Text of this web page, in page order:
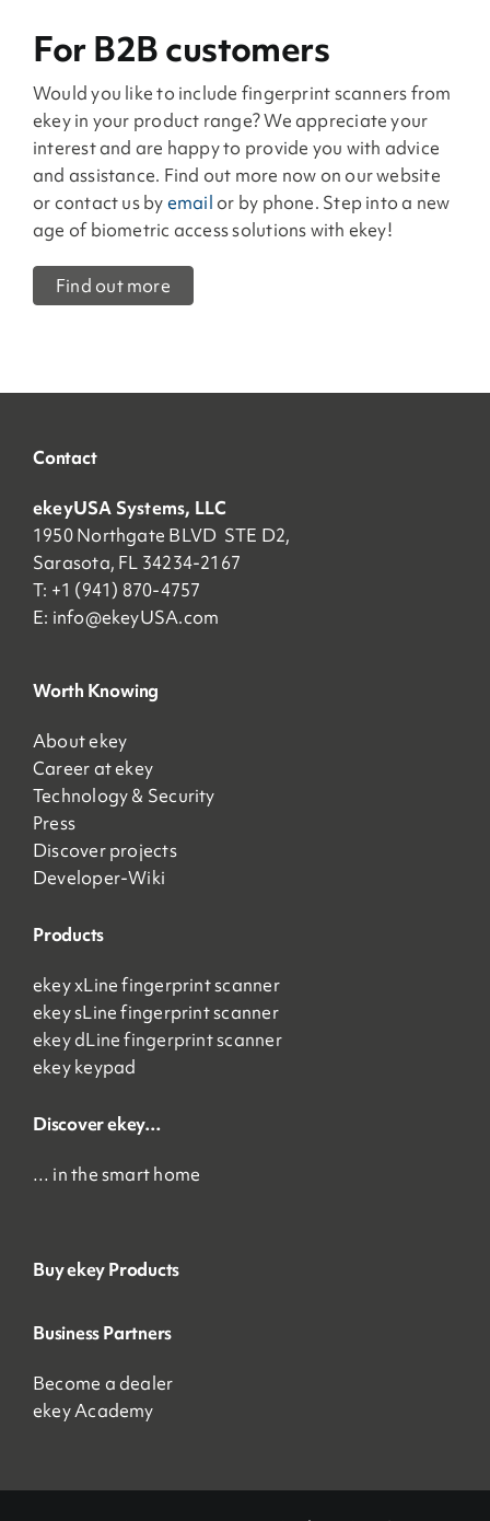
For B2B customers
Would you like to include fingerprint scanners from
ekey in your product range? We appreciate your
interest and are happy to provide you with advice
and assistance. Find out more now on our website
or contact us byemail or by phone. Step into a new
age of biometric access solutions with ekey!
Find out more
Contact
ekeyUSA Systems, LLC
1950 Northgate BLVD STE D2,
Sarasota, FL 34234-2167
T: +1 (941) 870-4757
E: info@ekeyUSA.com
Worth Knowing
About ekey
Career at ekey
Technology & Security
Press
Discover projects
Developer-Wiki
Products
ekey xLine fingerprint scanner
ekey sLine fingerprint scanner
ekey dLine fingerprint scanner
ekey keypad
Discover ekey…
… in the smart home
Buy ekey Products
Business Partners
Become a dealer
ekey Academy